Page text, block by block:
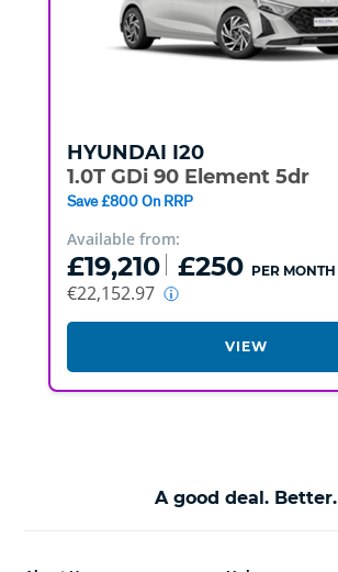
HYUNDAI I20
1.0T GDi 90 Element 5dr
Save £800 On RRP
Available from:
£19,210 £250 PER MONTH
€22,152.97
VIEW
A good deal. Better.